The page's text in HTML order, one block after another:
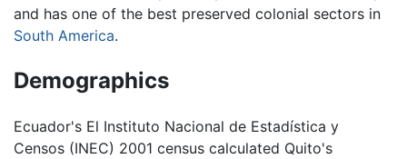
and has one of the best preserved colonial sectors in
South America.
Demographics
Ecuador's El Instituto Nacional de Estadística y
Censos (INEC) 2001 census calculated Quito's